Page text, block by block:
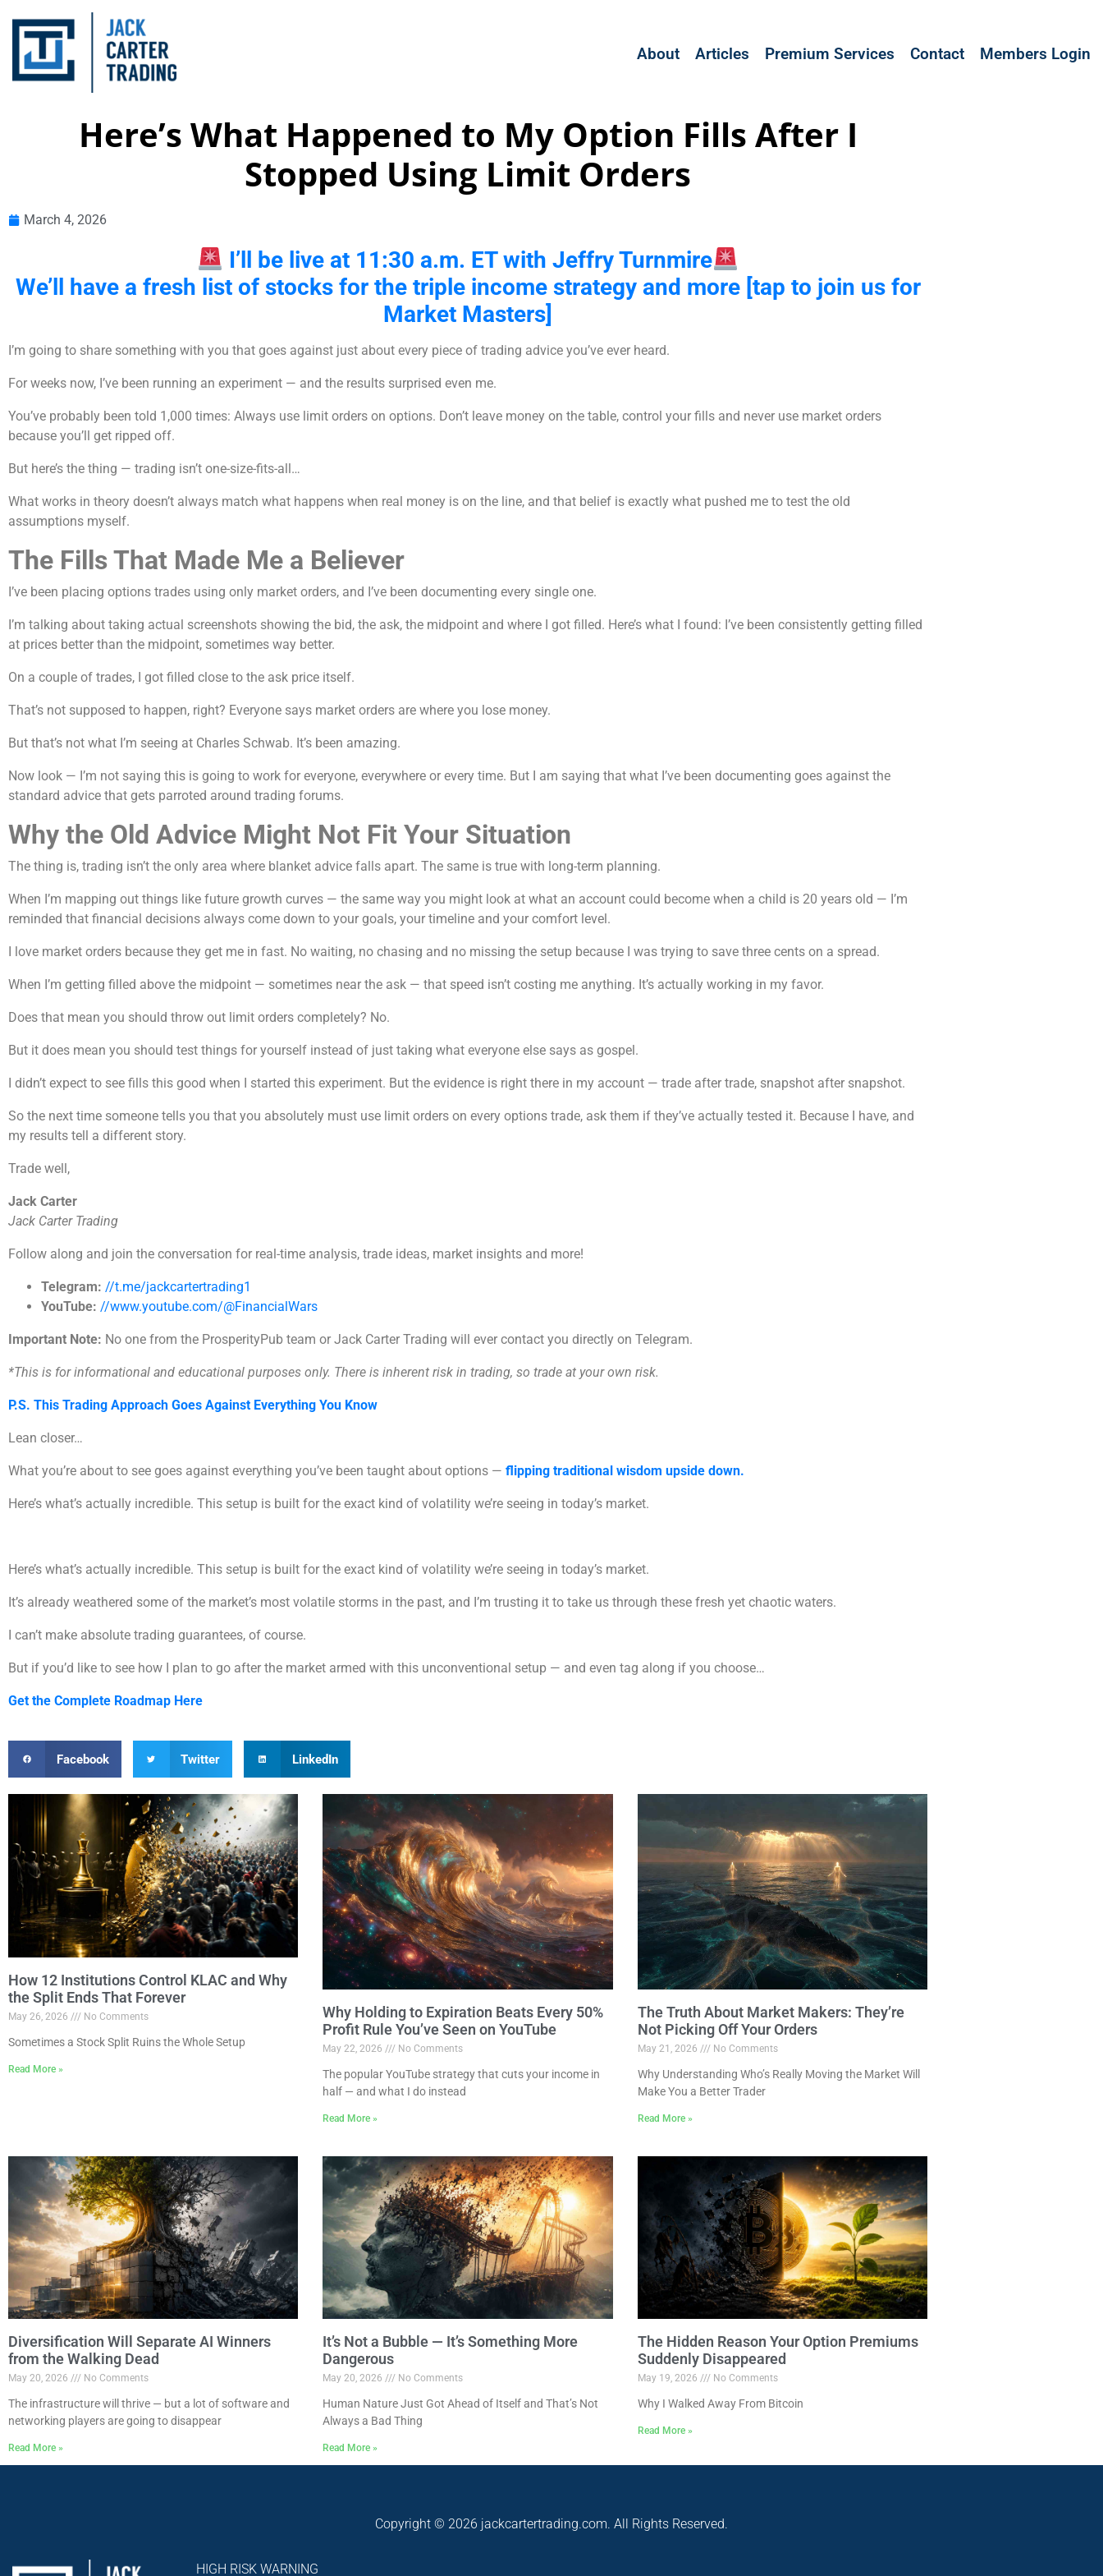
About Articles Premium Services Contact Members Login
Here’s What Happened to My Option Fills After I
Stopped Using Limit Orders
March 4, 2026
I’ll be live at 11:30 a.m. ET with Jeffry Turnmire
We’ll have a fresh list of stocks for the triple income strategy and more [tap to join us for
Market Masters]
I’m going to share something with you that goes against just about every piece of trading advice you’ve ever heard.
For weeks now, I’ve been running an experiment — and the results surprised even me.
You’ve probably been told 1,000 times: Always use limit orders on options. Don’t leave money on the table, control your fills and never use market orders
because you’ll get ripped off.
But here’s the thing — trading isn’t one-size-fits-all…
What works in theory doesn’t always match what happens when real money is on the line, and that belief is exactly what pushed me to test the old
assumptions myself.
The Fills That Made Me a Believer
I’ve been placing options trades using only market orders, and I’ve been documenting every single one.
I’m talking about taking actual screenshots showing the bid, the ask, the midpoint and where I got filled. Here’s what I found: I’ve been consistently getting filled
at prices better than the midpoint, sometimes way better.
On a couple of trades, I got filled close to the ask price itself.
That’s not supposed to happen, right? Everyone says market orders are where you lose money.
But that’s not what I’m seeing at Charles Schwab. It’s been amazing.
Now look — I’m not saying this is going to work for everyone, everywhere or every time. But I am saying that what I’ve been documenting goes against the
standard advice that gets parroted around trading forums.
Why the Old Advice Might Not Fit Your Situation
The thing is, trading isn’t the only area where blanket advice falls apart. The same is true with long-term planning.
When I’m mapping out things like future growth curves — the same way you might look at what an account could become when a child is 20 years old — I’m
reminded that financial decisions always come down to your goals, your timeline and your comfort level.
I love market orders because they get me in fast. No waiting, no chasing and no missing the setup because I was trying to save three cents on a spread.
When I’m getting filled above the midpoint — sometimes near the ask — that speed isn’t costing me anything. It’s actually working in my favor.
Does that mean you should throw out limit orders completely? No.
But it does mean you should test things for yourself instead of just taking what everyone else says as gospel.
I didn’t expect to see fills this good when I started this experiment. But the evidence is right there in my account — trade after trade, snapshot after snapshot.
So the next time someone tells you that you absolutely must use limit orders on every options trade, ask them if they’ve actually tested it. Because I have, and
my results tell a different story.
Trade well,
Jack Carter
Jack Carter Trading
Follow along and join the conversation for real-time analysis, trade ideas, market insights and more!
Telegram: //t.me/jackcartertrading1
YouTube: //www.youtube.com/@FinancialWars
Important Note: No one from the ProsperityPub team or Jack Carter Trading will ever contact you directly on Telegram.
*This is for informational and educational purposes only. There is inherent risk in trading, so trade at your own risk.
P.S. This Trading Approach Goes Against Everything You Know
Lean closer…
What you’re about to see goes against everything you’ve been taught about options — flipping traditional wisdom upside down.
Here’s what’s actually incredible. This setup is built for the exact kind of volatility we’re seeing in today’s market.
Here’s what’s actually incredible. This setup is built for the exact kind of volatility we’re seeing in today’s market.
It’s already weathered some of the market’s most volatile storms in the past, and I’m trusting it to take us through these fresh yet chaotic waters.
I can’t make absolute trading guarantees, of course.
But if you’d like to see how I plan to go after the market armed with this unconventional setup — and even tag along if you choose…
Get the Complete Roadmap Here
Facebook Twitter LinkedIn
How 12 Institutions Control KLAC and Why
the Split Ends That Forever
May 26, 2026 No Comments
Sometimes a Stock Split Ruins the Whole Setup
Read More »
Why Holding to Expiration Beats Every 50%
Profit Rule You’ve Seen on YouTube
May 22, 2026 No Comments
The popular YouTube strategy that cuts your income in
half — and what I do instead
Read More »
The Truth About Market Makers: They’re
Not Picking Off Your Orders
May 21, 2026 No Comments
Why Understanding Who’s Really Moving the Market Will
Make You a Better Trader
Read More »
Diversification Will Separate AI Winners
from the Walking Dead
May 20, 2026 No Comments
The infrastructure will thrive — but a lot of software and
networking players are going to disappear
Read More »
It’s Not a Bubble — It’s Something More
Dangerous
May 20, 2026 No Comments
Human Nature Just Got Ahead of Itself and That’s Not
Always a Bad Thing
Read More »
The Hidden Reason Your Option Premiums
Suddenly Disappeared
May 19, 2026 No Comments
Why I Walked Away From Bitcoin
Read More »
Copyright © 2026 jackcartertrading.com. All Rights Reserved.
HIGH RISK WARNING